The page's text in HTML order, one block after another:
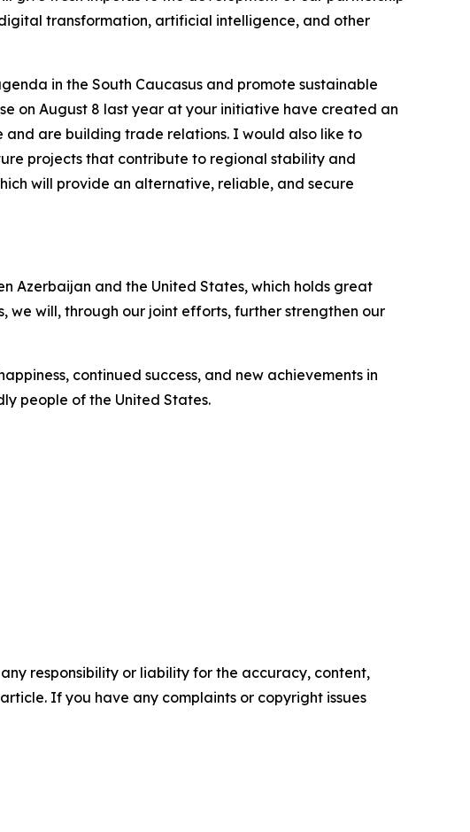
transformation, artificial intelligence, and other
in the South Caucasus and promote sustainable
on August 8 last year at your initiative have created an
and are building trade relations. I would also like to
projects that contribute to regional stability and
will provide an alternative, reliable, and secure
Azerbaijan and the United States, which holds great
will, through our joint efforts, further strengthen our
continued success, and new achievements in
people of the United States.
responsibility or liability for the accuracy, content,
If you have any complaints or copyright issues